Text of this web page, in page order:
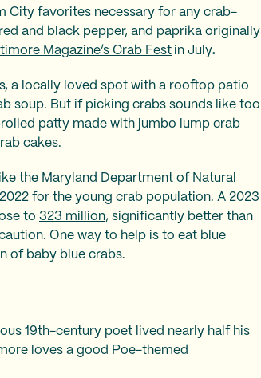
City favorites necessary for any crab-
and black pepper, and paprika originally
Magazine’s Crab Fest in July.
a locally loved spot with a rooftop patio
soup. But if picking crabs sounds like too
patty made with jumbo lump crab
cakes.
the Maryland Department of Natural
for the young crab population. A 2023
to 323 million, significantly better than
One way to help is to eat blue
of baby blue crabs.
19th-century poet lived nearly half his
loves a good Poe-themed